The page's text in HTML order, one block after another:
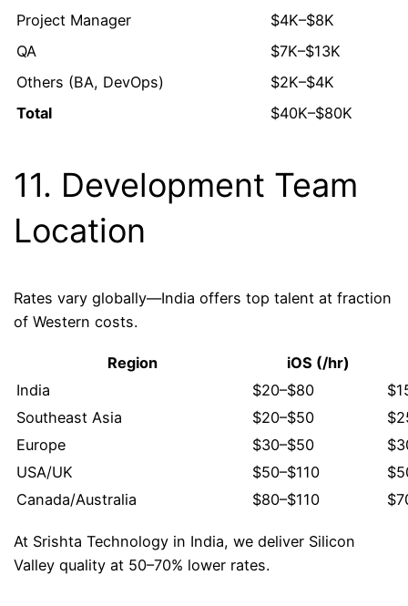
Project Manager
$4K–$8K
QA
$7K–$13K
Others (BA, DevOps)
$2K–$4K
Total
$40K–$80K
11. Development Team
Location
Rates vary globally—India offers top talent at fraction
of Western costs.
Region
iOS (/hr)
India
$20–$80
Southeast Asia
$20–$50
Europe
$30–$50
USA/UK
$50–$110
Canada/Australia
$80–$110
At Srishta Technology in India, we deliver Silicon
Valley quality at 50–70% lower rates.